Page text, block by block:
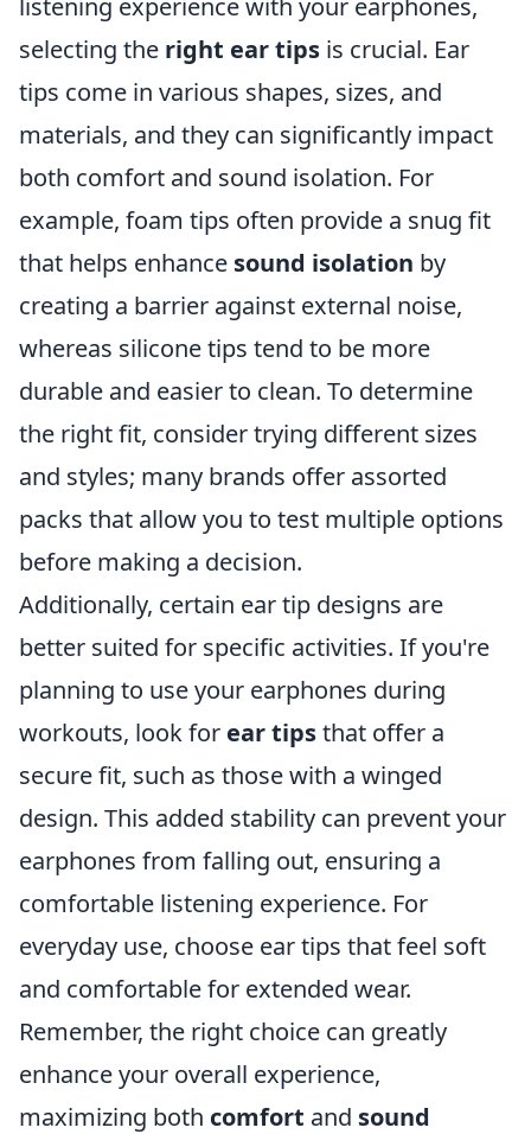
listening experience with your earphones,
selecting the right ear tips is crucial. Ear
tips come in various shapes, sizes, and
materials, and they can significantly impact
both comfort and sound isolation. For
example, foam tips often provide a snug fit
that helps enhance sound isolation by
creating a barrier against external noise,
whereas silicone tips tend to be more
durable and easier to clean. To determine
the right fit, consider trying different sizes
and styles; many brands offer assorted
packs that allow you to test multiple options
before making a decision.
Additionally, certain ear tip designs are
better suited for specific activities. If you're
planning to use your earphones during
workouts, look for ear tipsthat offer a
secure fit, such as those with a winged
design. This added stability can prevent your
earphones from falling out, ensuring a
comfortable listening experience. For
everyday use, choose ear tips that feel soft
and comfortable for extended wear.
Remember, the right choice can greatly
enhance your overall experience,
maximizing both comfort and sound